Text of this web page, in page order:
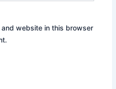
and website in this browser